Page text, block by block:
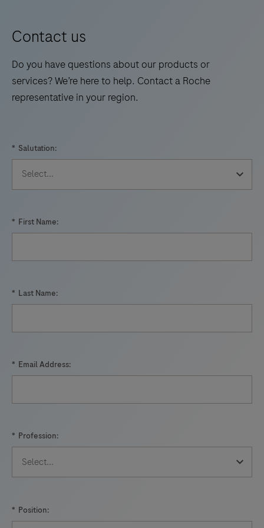
Contact us
Do you have questions about our products or
services? We’re here to help. Contact a Roche
representative in your region.
* Salutation:
* First Name:
* Last Name:
* Email Address:
* Profession:
* Position: